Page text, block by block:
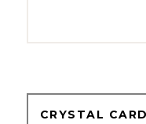
CRYSTAL